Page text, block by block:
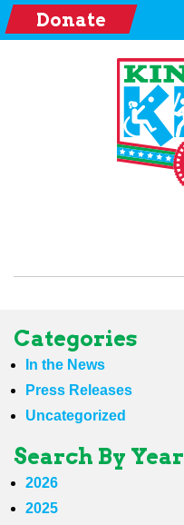
Donate
Categories
In the News
Press Releases
Uncategorized
Search By Year
2026
2025